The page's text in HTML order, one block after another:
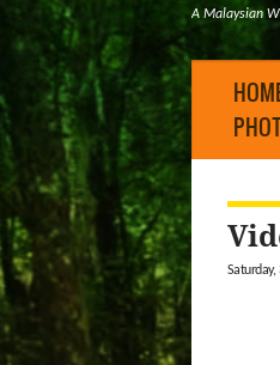
A Malaysian
Saturday,